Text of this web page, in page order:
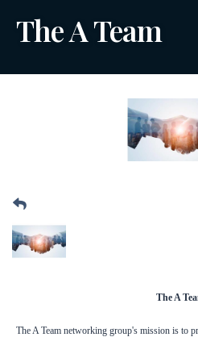
The A Team
The A
The A Team networking group's mission is to